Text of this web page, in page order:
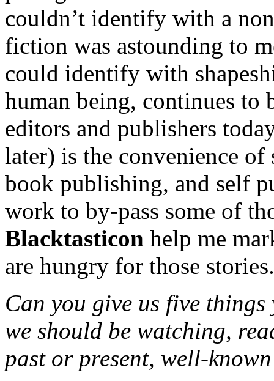
couldn’t identify with a
fiction was astounding to
could identify with
human being, continues to
editors and publishers
later) is the convenience
book publishing, and self
work to by-pass some of
Blacktasticon help me
are hungry for those stories.
Can you give us five
we should be watching,
past or present, well-